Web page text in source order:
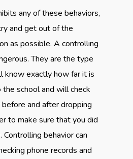
any of these behaviors,
and get out of the
as possible. A controlling
They are the type
know exactly how far it is
school and will check
and after dropping
to make sure that you did
behavior can
phone records and